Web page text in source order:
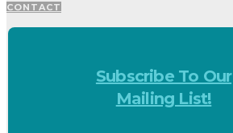
CONTACT
Subscribe To Our
Mailing List!